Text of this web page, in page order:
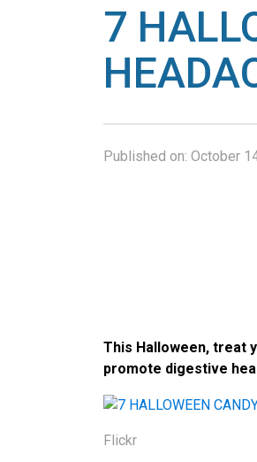
7
Published on: October
This Halloween, treat
promote digestive
Flickr